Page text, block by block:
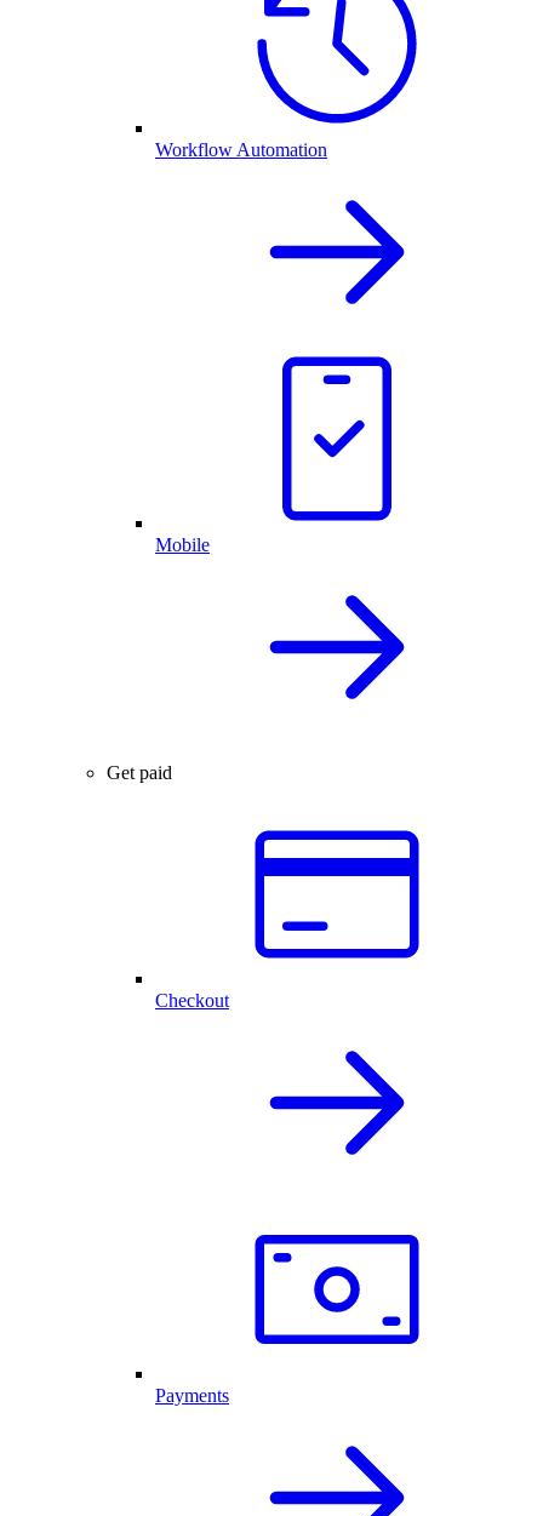
Workflow Automation
Mobile
Get paid
Checkout
Payments